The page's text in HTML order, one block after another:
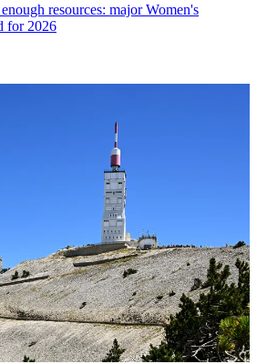
resources: major Women's
for 2026